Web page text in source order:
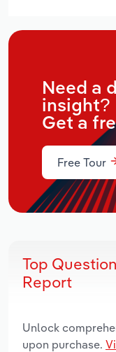
Need a
insight?
Get a
Free Tour
Top
Report
Unlock
upon purchase.